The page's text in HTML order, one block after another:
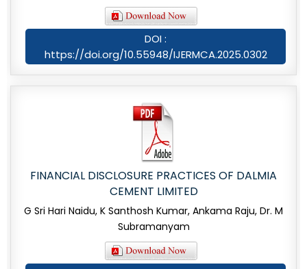
DOI :
https://doi.org/10.55948/IJERMCA.2025.0302
FINANCIAL DISCLOSURE PRACTICES OF DALMIA
CEMENT LIMITED
G Sri Hari Naidu, K Santhosh Kumar, Ankama Raju, Dr. M
Subramanyam